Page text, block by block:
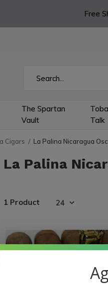
The Spartan
Vault
Talk
Free
Cigars La Palina Nicaragua
La Palina
1 Product